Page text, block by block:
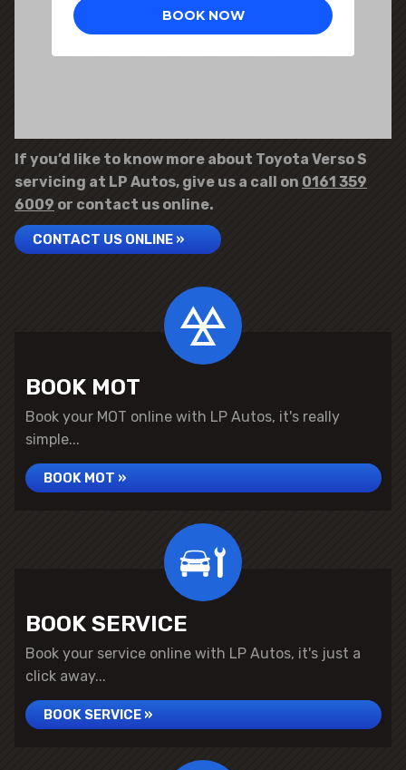
If you’d like to know more about Toyota Verso S
servicing at LP Autos, give us a call on 0161 359
6009 or contact us online.
CONTACT US ONLINE »
BOOK MOT
Book your MOT online with LP Autos, it's really
simple...
BOOK MOT »
BOOK SERVICE
Book your service online with LP Autos, it's just a
click away...
BOOK SERVICE »